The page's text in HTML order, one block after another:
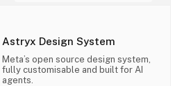
Astryx Design System
Meta’s open source design system,
fully customisable and built for AI
agents.